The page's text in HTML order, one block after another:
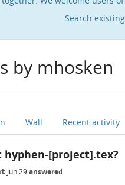
Search
by mhosken
Wall Recent activity
hyphen-[project].tex?
Jun 29answered